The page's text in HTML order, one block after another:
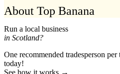
About Top Banana
Run a local business
in Scotland?
One recommended tradesperson
today!
See how it works →